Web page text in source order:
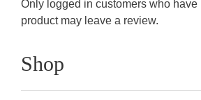
Only logged in customers who have
product may leave a review.
Shop